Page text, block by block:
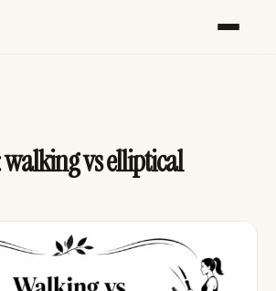
walking vs elliptical